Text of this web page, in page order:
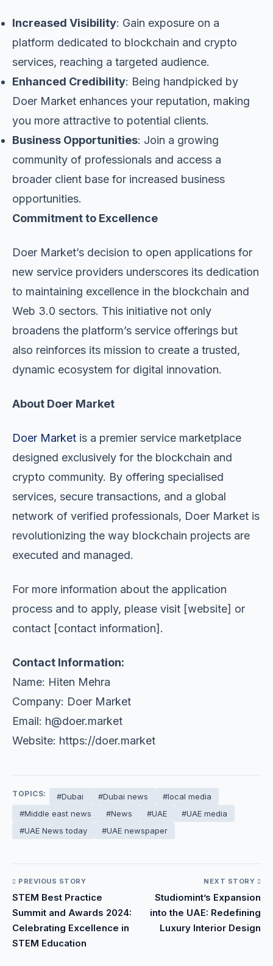
Increased Visibility: Gain exposure on a
platform dedicated to blockchain and crypto
services, reaching a targeted audience.
Enhanced Credibility: Being handpicked by
Doer Market enhances your reputation, making
you more attractive to potential clients.
Business Opportunities: Join a growing
community of professionals and access a
broader client base for increased business
opportunities.
Commitment to Excellence
Doer Market’s decision to open applications for
new service providers underscores its dedication
to maintaining excellence in the blockchain and
Web 3.0 sectors. This initiative not only
broadens the platform’s service offerings but
also reinforces its mission to create a trusted,
dynamic ecosystem for digital innovation.
About Doer Market
Doer Market is a premier service marketplace
designed exclusively for the blockchain and
crypto community. By offering specialised
services, secure transactions, and a global
network of verified professionals, Doer Market is
revolutionizing the way blockchain projects are
executed and managed.
For more information about the application
process and to apply, please visit [website] or
contact [contact information].
Contact Information:
Name: Hiten Mehra
Company: Doer Market
Email: h@doer.market
Website: https://doer.market
TOPICS: #Dubai #Dubai news
#local media
#Middle east news
#News #UAE
#UAE media
#UAE News today
#UAE newspaper
PREVIOUS STORY
STEM Best Practice
Summit and Awards 2024:
Celebrating Excellence in
STEM Education
NEXT STORY
Studiomint’s Expansion
into the UAE: Redefining
Luxury Interior Design